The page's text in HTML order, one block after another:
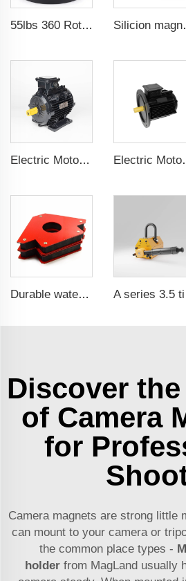
55lbs 360 Rotation Magnetic Phone and for GoPro Camera Mount 1/4 Thread for Mobile Photography and Video Capture Silicion
Electric Motor For Textile Machine 1.1kW-30kW Electric
Durable waterproof rubber coated magent
Discover
of Camera
for
Camera magnets are strong little
can mount to your camera or
the common place types -
holder from MagLand usually